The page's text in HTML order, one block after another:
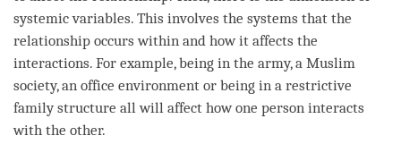
systemic variables. This involves the systems that the
relationship occurs within and how it affects the
interactions. For example, being in the army, a Muslim
society, an office environment or being in a restrictive
family structure all will affect how one person interacts
with the other.